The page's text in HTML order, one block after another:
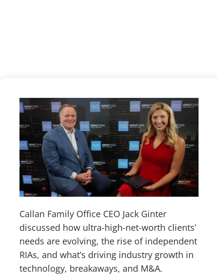
Callan Family Office CEO Jack Ginter
discussed how ultra-high-net-worth clients’
needs are evolving, the rise of independent
RIAs, and what’s driving industry growth in
technology, breakaways, and M&A.